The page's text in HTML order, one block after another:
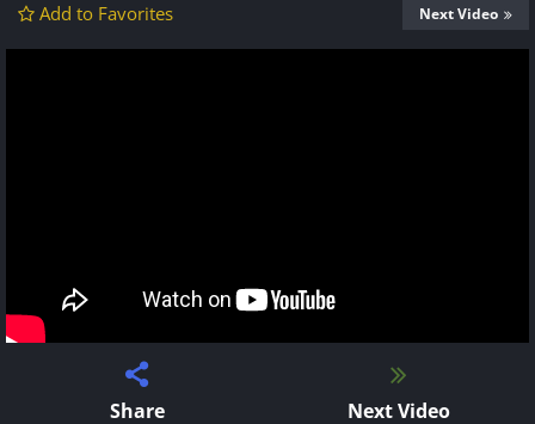
Add to Favorites Next Video
Share Next Video